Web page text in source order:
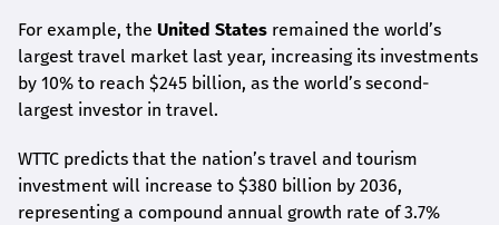
For example, the United States remained the world’s
largest travel market last year, increasing its investments
by 10% to reach $245 billion, as the world’s second-
largest investor in travel.
WTTC predicts that the nation’s travel and tourism
investment will increase to $380 billion by 2036,
representing a compound annual growth rate of 3.7%